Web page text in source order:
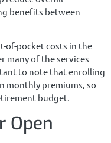
benefits between
of-pocket costs in the
many of the services
to note that enrolling
monthly premiums, so
budget.
Open